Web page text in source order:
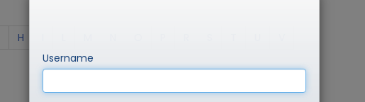
Username
H